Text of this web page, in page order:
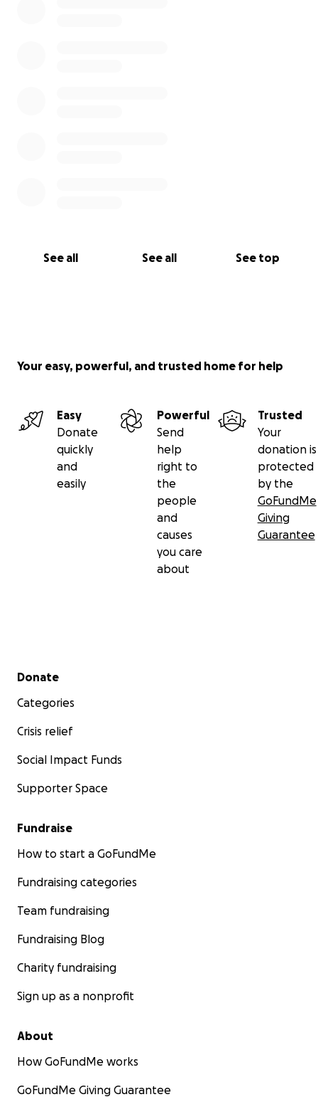
See all See all See top
Your easy, powerful, and trusted home for help
Easy
Donate
quickly
and
easily
Powerful
Send
help
right to
the
people
and
causes
you care
about
Trusted
Your
donation is
protected
by the
GoFundMe
Giving
Guarantee
Secondary menu
Donate
Categories
Crisis relief
Social Impact Funds
Supporter Space
Fundraise
How to start a GoFundMe
Fundraising categories
Team fundraising
Fundraising Blog
Charity fundraising
Sign up as a nonprofit
About
How GoFundMe works
GoFundMe Giving Guarantee